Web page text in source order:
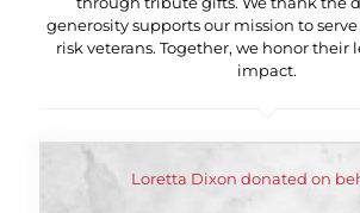
generosity supports our mission to
risk veterans. Together, we honor their
impact.
Loretta Dixon donated on